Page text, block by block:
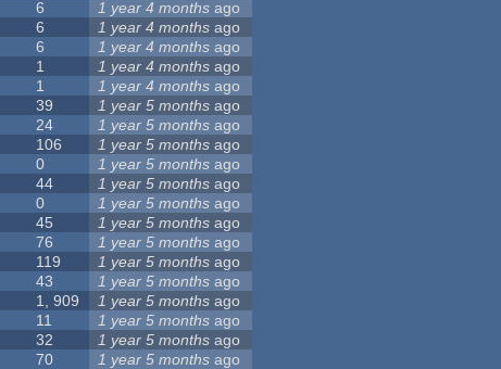
6 1 year 4 months ago
6 1 year 4 months ago
6 1 year 4 months ago
1 1 year 4 months ago
1 1 year 4 months ago
39 1 year 5 months ago
24 1 year 5 months ago
106 1 year 5 months ago
0 1 year 5 months ago
44 1 year 5 months ago
0 1 year 5 months ago
45 1 year 5 months ago
76 1 year 5 months ago
119 1 year 5 months ago
43 1 year 5 months ago
1, 909 1 year 5 months ago
11 1 year 5 months ago
32 1 year 5 months ago
70 1 year 5 months ago